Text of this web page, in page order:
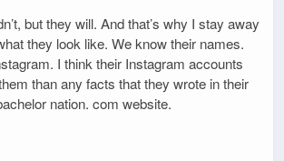
but they will. And that’s why I stay away
they look like. We know their names.
I think their Instagram accounts
than any facts that they wrote in their
nation. com website.